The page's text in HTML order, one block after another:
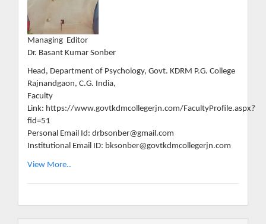
Managing Editor
Dr. Basant Kumar Sonber
Head, Department of Psychology, Govt. KDRM P.G. College
Rajnandgaon, C.G. India,
Faculty
Link: https://www.govtkdmcollegerjn.com/FacultyProfile.aspx?
fid=51
Personal Email Id: drbsonber@gmail.com
Institutional Email ID: bksonber@govtkdmcollegerjn.com
View More..